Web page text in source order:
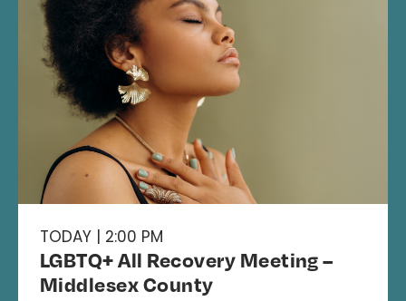
TODAY | 2:00 PM
LGBTQ+ All Recovery Meeting –
Middlesex County